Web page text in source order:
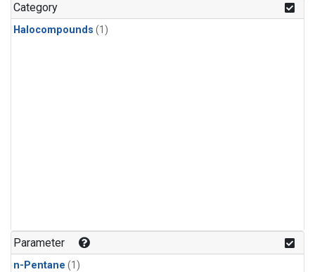
Category
Halocompounds (1)
Parameter
n-Pentane (1)